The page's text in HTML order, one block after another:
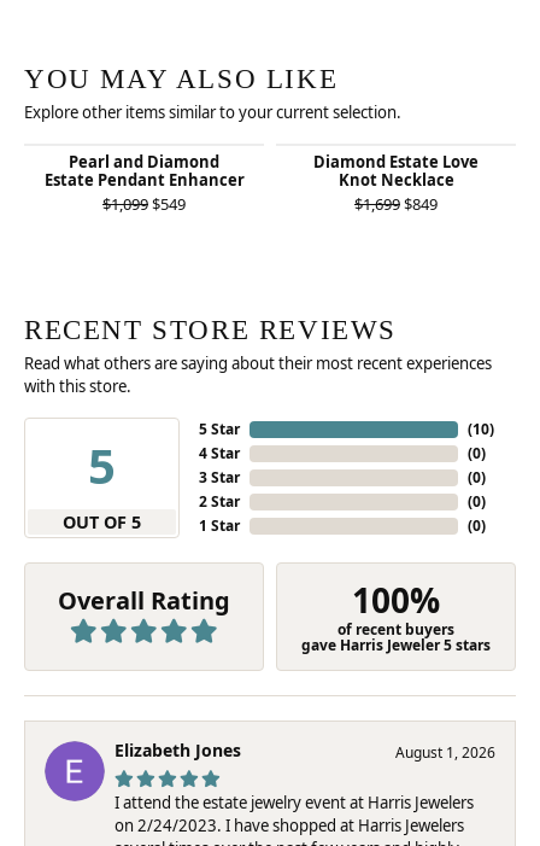
YOU MAY ALSO LIKE
Explore other items similar to your current selection.
Pearl and Diamond
Estate Pendant Enhancer
$1,099$549Original price: $1,099, now on sale for $549
Diamond Estate Love
Knot Necklace
$1,699$849Original price:
RECENT STORE REVIEWS
Read what others are saying about their most recent experiences
with this store.
5
OUT OF 5
5 Star
4 Star
3 Star
2 Star
1 Star
(10)
(0)
(0)
(0)
(0)
Overall Rating 100%
of recent buyers
gave Harris Jeweler 5 stars
Elizabeth Jones August 1, 2026
I attend the estate jewelry event at Harris Jewelers
on 2/24/2023. I have shopped at Harris Jewelers